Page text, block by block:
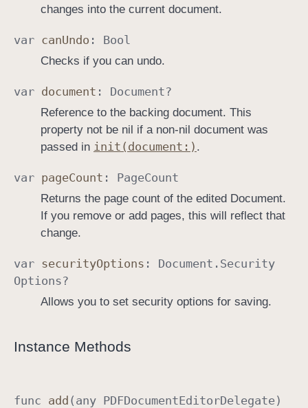
changes into the current document.
var canUndo : Bool
Checks if you can undo.
var document : Document?
Reference to the backing document. This
property not be nil if a non-nil document was
passed in init(document:) .
var pageCount : PageCount
Returns the page count of the edited Document.
If you remove or add pages, this will reflect that
change.
var securityOptions : Document . Security
Options?
Allows you to set security options for saving.
Instance Methods
func add (any PDFDocumentEditorDelegate)